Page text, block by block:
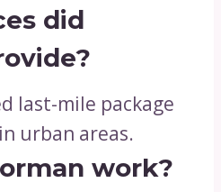
did
last-mile package
urban areas.
work?